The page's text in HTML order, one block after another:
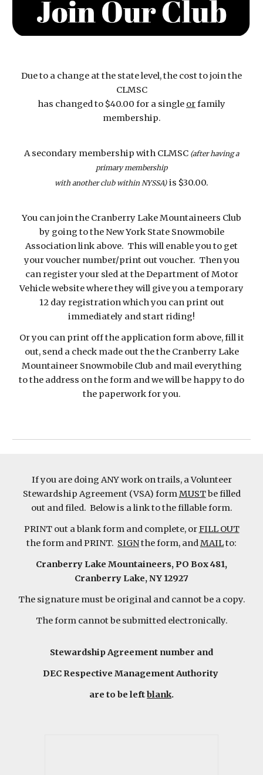
Due to a change at the state level, the cost to join the
CLMSC
has changed to $40.00 for a single orfamily
membership.
A secondary membership with CLMSC (after having a
primary membership
with another club within NYSSA) is $30.00.
You can join the Cranberry Lake Mountaineers Club
by going to the New York State Snowmobile
Association link above. This will enable you to get
your voucher number/print out voucher. Then you
can register your sled at the Department of Motor
Vehicle website where they will give you a temporary
12 day registration which you can print out
immediately and start riding!
Or you can print off the application form above, fill it
out, send a check made out the the Cranberry Lake
Mountaineer Snowmobile Club and mail everything
to the address on the form and we will be happy to do
the paperwork for you.
If you are doing ANY work on trails, a Volunteer
Stewardship Agreement (VSA) formMUSTbe filled
out and filed. Below is a link to the fillable form.
PRINT out a blank form and complete, orFILL OUT
the form and PRINT. SIGNthe form, andMAILto:
Cranberry Lake Mountaineers, PO Box 481,
Cranberry Lake, NY 12927
The signature must be original and cannot be a copy.
The form cannot be submitted electronically.
Stewardship Agreement number and
DEC Respective Management Authority
are to be leftblank.